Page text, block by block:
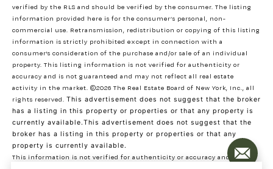
verified by the RLS and should be verified by the consumer. The listing
information provided here is for the consumer’s personal, non-
commercial use. Retransmission, redistribution or copying of this listing
information is strictly prohibited except in connection with a
consumer's consideration of the purchase and/or sale of an individual
property. This listing information is not verified for authenticity or
accuracy and is not guaranteed and may not reflect all real estate
activity in the market. ©2026 The Real Estate Board of New York, Inc., all
rights reserved. This advertisement does not suggest that the broker
has a listing in this property or properties or that any property is
currently available.This advertisement does not suggest that the
broker has a listing in this property or properties or that any
property is currently available.
This information is not verified for authenticity or accuracy and is not